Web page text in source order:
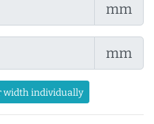
mm
mm
width individually